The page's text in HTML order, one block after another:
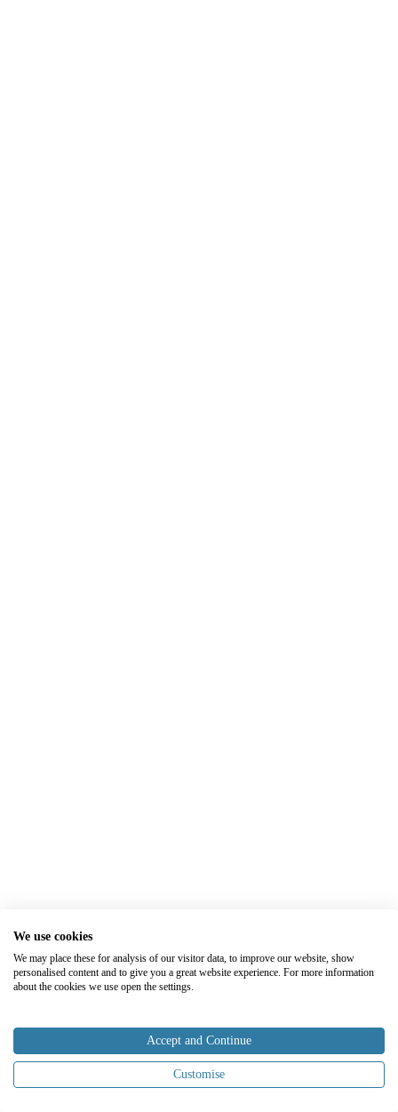
We use cookies
We may place these for analysis of our visitor data, to improve our website, show
personalised content and to give you a great website experience. For more information
about the cookies we use open the settings.
Accept and Continue
Customise